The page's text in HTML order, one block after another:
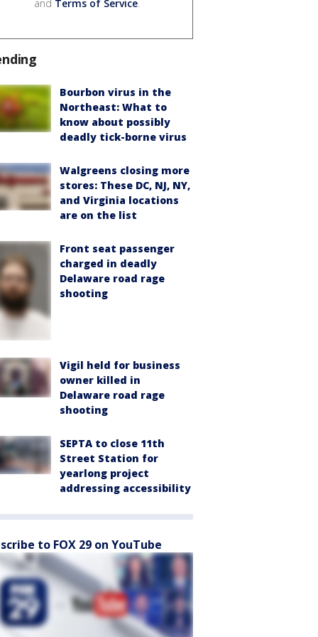
and Terms of Service.
Bourbon virus in the
Northeast: What to
know about possibly
deadly tick-borne virus
Walgreens closing more
stores: These DC, NJ, NY,
and Virginia locations
are on the list
Front seat passenger
charged in deadly
Delaware road rage
shooting
Vigil held for business
owner killed in
Delaware road rage
shooting
SEPTA to close 11th
Street Station for
yearlong project
addressing accessibility
to FOX 29 on YouTube